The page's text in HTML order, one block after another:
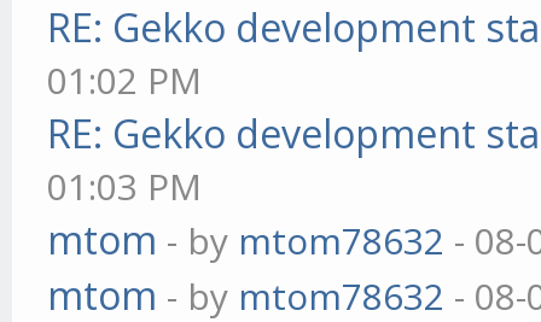
RE: Gekko development
01:02 PM
RE: Gekko development
01:03 PM
mtom - by mtom78632 - 08-
mtom - by mtom78632 - 08-